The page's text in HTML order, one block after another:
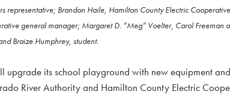
representative; Brandon Haile, Hamilton County Electric
general manager; Margaret D. “Meg” Voelter, Carol Freeman
Braize Humphrey, student.
upgrade its school playground with new equipment
River Authority and Hamilton County Electric